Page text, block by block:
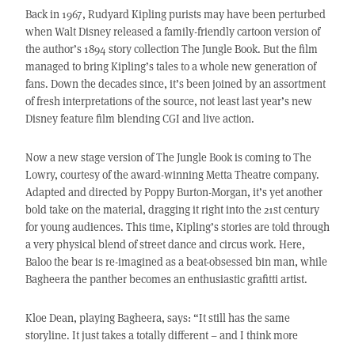
Back in 1967, Rudyard Kipling purists may have been perturbed
when Walt Disney released a family-friendly cartoon version of
the author’s 1894 story collection The Jungle Book. But the film
managed to bring Kipling’s tales to a whole new generation of
fans. Down the decades since, it’s been joined by an assortment
of fresh interpretations of the source, not least last year’s new
Disney feature film blending CGI and live action.
Now a new stage version of The Jungle Book is coming to The
Lowry, courtesy of the award-winning Metta Theatre company.
Adapted and directed by Poppy Burton-Morgan, it’s yet another
bold take on the material, dragging it right into the 21st century
for young audiences. This time, Kipling’s stories are told through
a very physical blend of street dance and circus work. Here,
Baloo the bear is re-imagined as a beat-obsessed bin man, while
Bagheera the panther becomes an enthusiastic grafitti artist.
Kloe Dean, playing Bagheera, says: “It still has the same
storyline. It just takes a totally different – and I think more